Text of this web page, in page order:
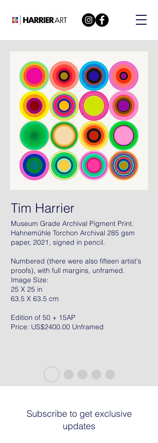
Tim Harrier
Museum Grade Archival Pigment Print.
Hahnemühle Torchon Archival 285 gsm
paper, 2021, signed in pencil.
Numbered (there were also fifteen artist's
proofs), with full margins, unframed.
Image Size:
25 X 25 in
63.5 X 63.5 cm
Edition of 50 + 15AP
Price: US$2400.00 Unframed
Subscribe to get exclusive
updates